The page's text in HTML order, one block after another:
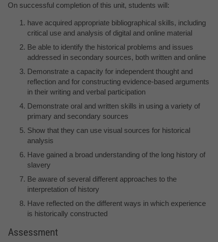
On successful completion of this unit, students will:
have acquired appropriate bibliographical skills, including
critical use and analysis of digital and online material
Be able to identify the historical problems and issues
addressed in secondary sources, both written and online
Demonstrate a capacity for independent thought and
reflection and for constructing evidence-based arguments
in their writing and verbal participation
Demonstrate oral and written skills in using a variety of
primary and secondary sources
Show that they can use visual sources for historical
analysis
Have gained a broad understanding of the long history of
slavery
Be aware of several different approaches to the
interpretation of history
Have reflected on the different ways in which experience
is historically constructed
Assessment